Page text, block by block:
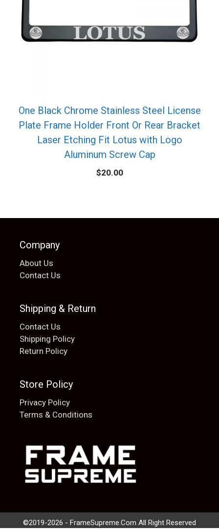
One Black Chrome Stainless Steel License
Plate Frame Holder Front Or Rear Bracket
Laser Etching Fit Lotus with Logo
Aluminum Screw Cap
$20.00
Company
About Us
Contact Us
Shipping & Return
Contact Us
Shipping Policy
Return Policy
Store Policy
Privacy Policy
Terms & Conditions
©2019-2026 - FrameSupreme.Com All Right Reserved